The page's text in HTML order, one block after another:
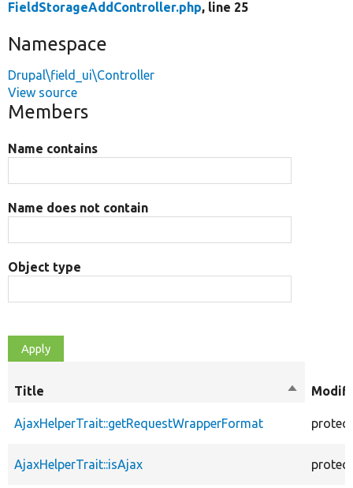
FieldStorageAddController.php, line 25
Namespace
Drupal\field_ui\Controller
View source
Members
Name contains
Name does not contain
Object type
Title
Sort
AjaxHelperTrait::getRequestWrapperFormat
AjaxHelperTrait::isAjax